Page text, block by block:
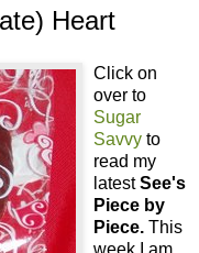
Heart
Click on
over to
Sugar
Savvy to
read my
latestSee's
Piece by
Piece. This
week I am